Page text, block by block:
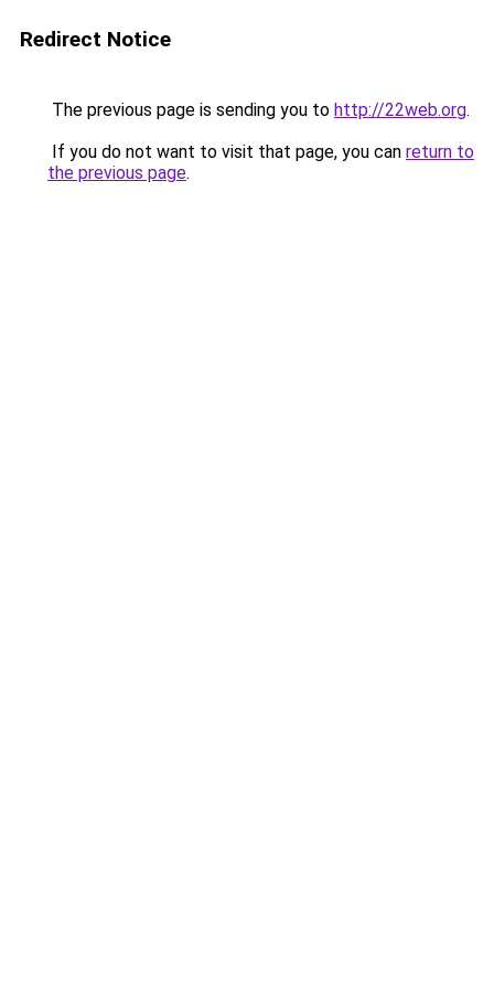
Redirect Notice
The previous page is sending you to http://22web.org.
If you do not want to visit that page, you can return to
the previous page.